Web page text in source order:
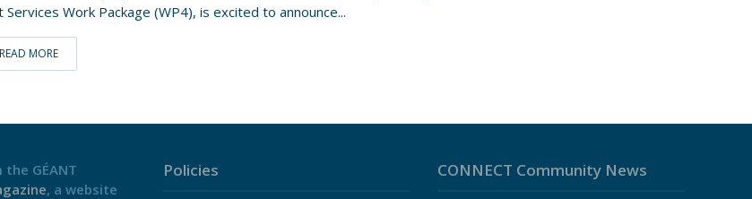
Services Work Package (WP4), is excited to announce...
READ MORE
the GÉANT
, a website
Policies CONNECT Community News